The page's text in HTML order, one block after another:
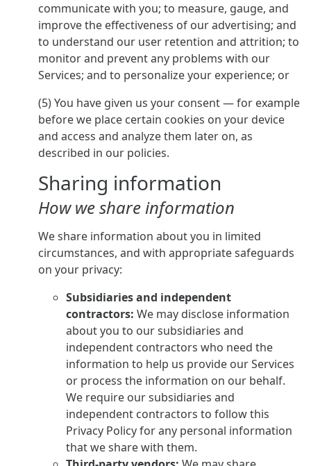
communicate with you; to measure, gauge, and
improve the effectiveness of our advertising; and
to understand our user retention and attrition; to
monitor and prevent any problems with our
Services; and to personalize your experience; or
(5) You have given us your consent — for example
before we place certain cookies on your device
and access and analyze them later on, as
described in our policies.
Sharing information
How we share information
We share information about you in limited
circumstances, and with appropriate safeguards
on your privacy:
Subsidiaries and independent
contractors: We may disclose information
about you to our subsidiaries and
independent contractors who need the
information to help us provide our Services
or process the information on our behalf.
We require our subsidiaries and
independent contractors to follow this
Privacy Policy for any personal information
that we share with them.